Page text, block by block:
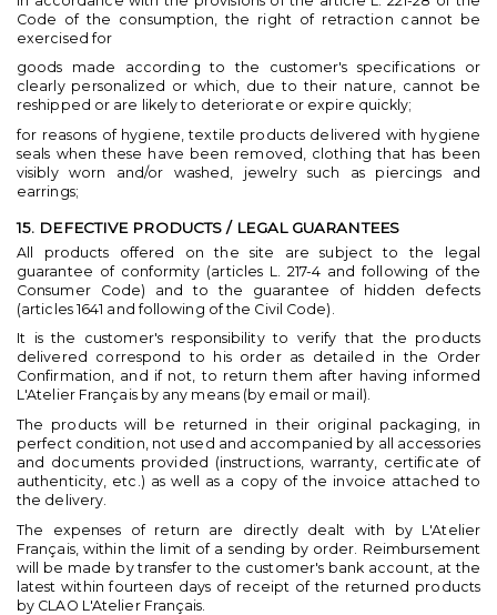
Code of the consumption, the right of retraction cannot be
exercised for
goods made according to the customer's specifications or
clearly personalized or which, due to their nature, cannot be
reshipped or are likely to deteriorate or expire quickly;
for reasons of hygiene, textile products delivered with hygiene
seals when these have been removed, clothing that has been
visibly worn and/or washed, jewelry such as piercings and
earrings;
15. DEFECTIVE PRODUCTS / LEGAL GUARANTEES
All products offered on the site are subject to the legal
guarantee of conformity (articles L. 217-4 and following of the
Consumer Code) and to the guarantee of hidden defects
(articles 1641 and following of the Civil Code).
It is the customer's responsibility to verify that the products
delivered correspond to his order as detailed in the Order
Confirmation, and if not, to return them after having informed
L'Atelier Français by any means (by email or mail).
The products will be returned in their original packaging, in
perfect condition, not used and accompanied by all accessories
and documents provided (instructions, warranty, certificate of
authenticity, etc.) as well as a copy of the invoice attached to
the delivery.
The expenses of return are directly dealt with by L'Atelier
Français, within the limit of a sending by order. Reimbursement
will be made by transfer to the customer's bank account, at the
latest within fourteen days of receipt of the returned products
by CLAO L'Atelier Français.